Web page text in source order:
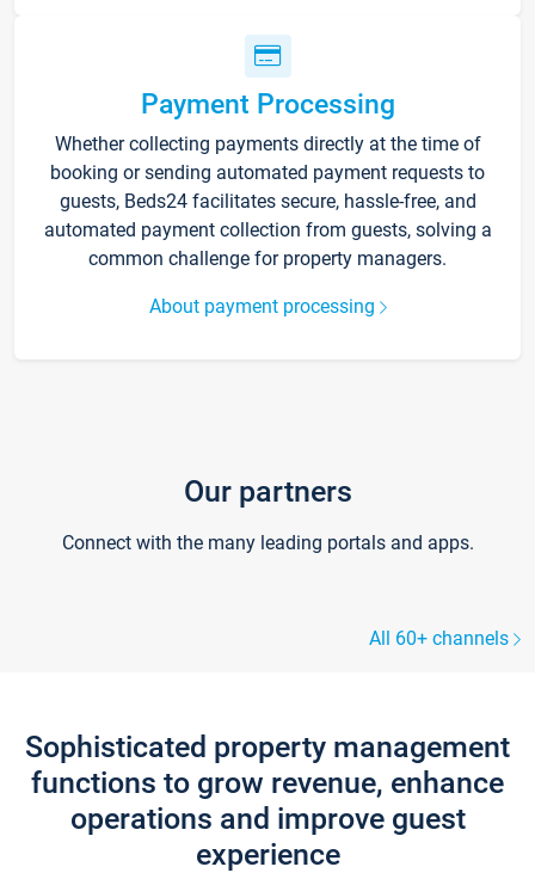
Payment Processing
Whether collecting payments directly at the time of
booking or sending automated payment requests to
guests, Beds24 facilitates secure, hassle-free, and
automated payment collection from guests, solving a
common challenge for property managers.
About payment processing
Our partners
Connect with the many leading portals and apps.
All 60+ channels
Sophisticated property management
functions to grow revenue, enhance
operations and improve guest
experience